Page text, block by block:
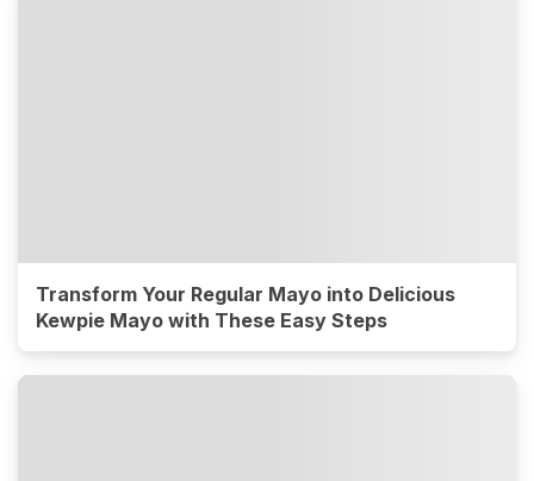
Transform Your Regular Mayo into Delicious
Kewpie Mayo with These Easy Steps